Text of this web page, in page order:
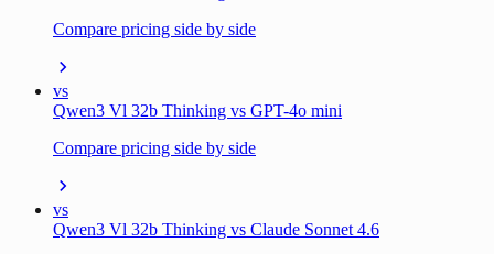
Compare pricing side by side
vs
Qwen3 Vl 32b Thinking vs GPT-4o mini
Compare pricing side by side
vs
Qwen3 Vl 32b Thinking vs Claude Sonnet 4.6